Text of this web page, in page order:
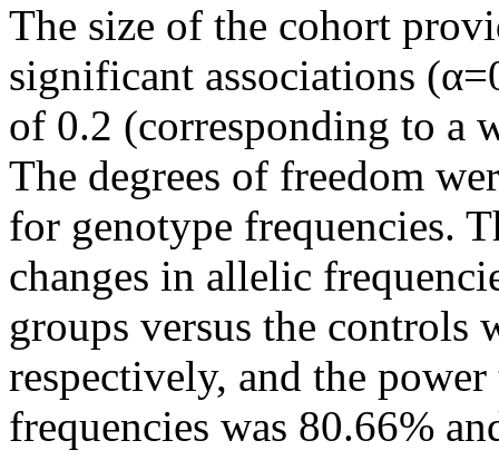
The size of the cohort
significant associations
of 0.2 (corresponding to a
The degrees of freedom
for genotype frequencies.
changes in allelic
groups versus the controls
respectively, and the
frequencies was 80.66%